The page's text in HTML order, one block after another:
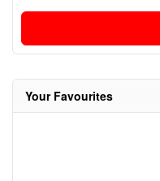
Your Favourites